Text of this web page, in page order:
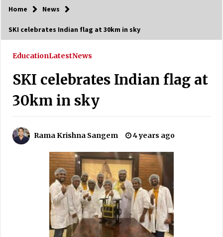
Home News
SKI celebrates Indian flag at 30km in sky
EducationLatestNews
SKI celebrates Indian flag at
30km in sky
Rama Krishna Sangem 4 years ago